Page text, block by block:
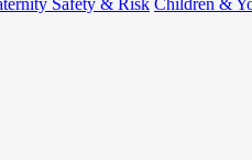
Safety & Risk Children &